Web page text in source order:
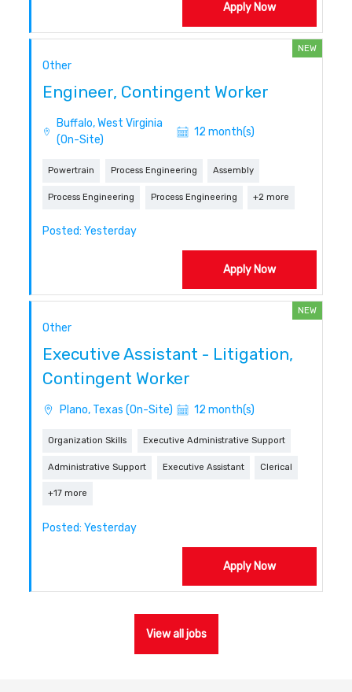
Apply Now
NEW
Other
Engineer, Contingent Worker
Buffalo, West Virginia
(On-Site)
12 month(s)
Powertrain Process Engineering Assembly
Process Engineering Process Engineering +2 more
Posted: Yesterday
Apply Now
NEW
Other
Executive Assistant - Litigation,
Contingent Worker
Plano, Texas (On-Site) 12 month(s)
Organization Skills Executive Administrative Support
Administrative Support Executive Assistant Clerical
+17 more
Posted: Yesterday
Apply Now
View all jobs